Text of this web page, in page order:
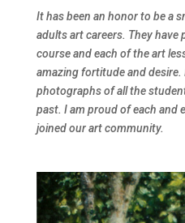
It has been an honor to be a
adults art careers. They
course and each of the art
amazing fortitude and desire.
photographs of all the
past. I am proud of each and
joined our art community.